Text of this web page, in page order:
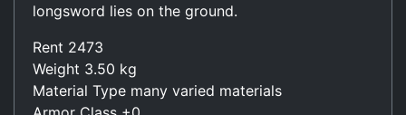
longsword lies on the ground.
Rent 2473
Weight 3.50 kg
Material Type many varied materials